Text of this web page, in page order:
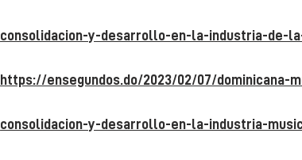
consolidacion-y-desarrollo-en-la-industria-de-
https://ensegundos.do/2023/02/07/dominicana-
consolidacion-y-desarrollo-en-la-industria-